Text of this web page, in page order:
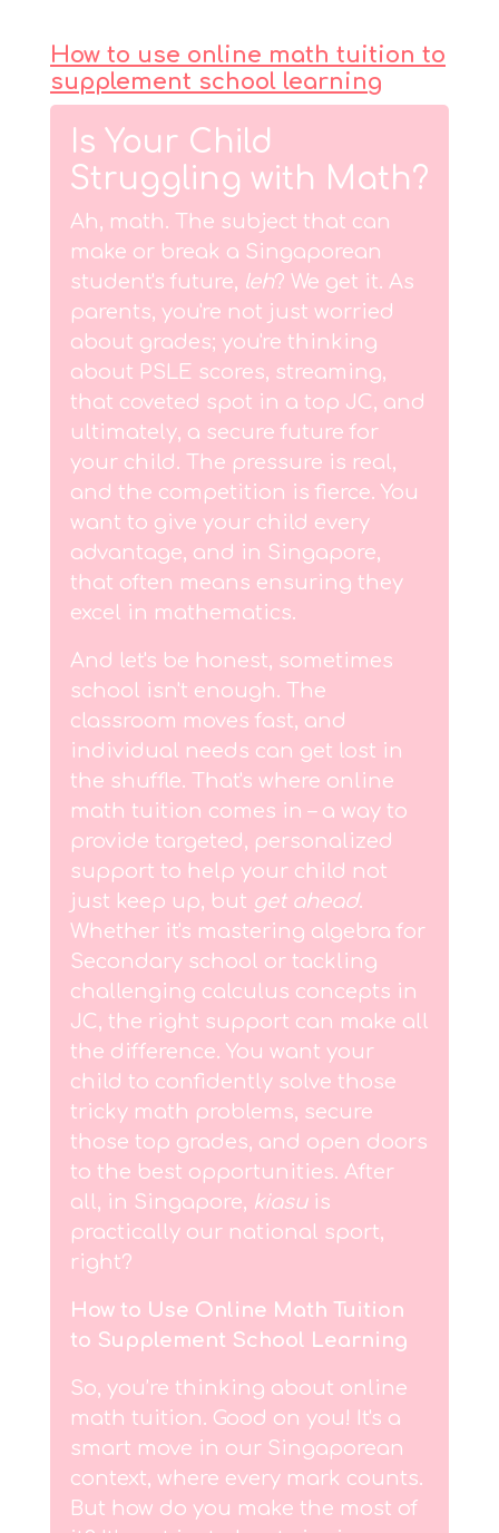
How to use online math tuition to
supplement school learning
Is Your Child
Struggling with Math?
Ah, math. The subject that can
make or break a Singaporean
student's future, leh? We get it. As
parents, you're not just worried
about grades; you're thinking
about PSLE scores, streaming,
that coveted spot in a top JC, and
ultimately, a secure future for
your child. The pressure is real,
and the competition is fierce. You
want to give your child every
advantage, and in Singapore,
that often means ensuring they
excel in mathematics.
And let's be honest, sometimes
school isn't enough. The
classroom moves fast, and
individual needs can get lost in
the shuffle. That's where online
math tuition comes in – a way to
provide targeted, personalized
support to help your child not
just keep up, but get ahead.
Whether it's mastering algebra for
Secondary school or tackling
challenging calculus concepts in
JC, the right support can make all
the difference. You want your
child to confidently solve those
tricky math problems, secure
those top grades, and open doors
to the best opportunities. After
all, in Singapore, kiasuis
practically our national sport,
right?
How to Use Online Math Tuition
to Supplement School Learning
So, you’re thinking about online
math tuition. Good on you! It's a
smart move in our Singaporean
context, where every mark counts.
But how do you make the most of